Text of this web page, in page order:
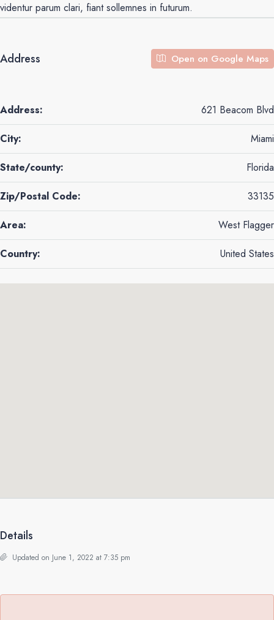
videntur parum clari, fiant sollemnes in futurum.
Address Open on Google Maps
Address: 621 Beacom Blvd
City: Miami
State/county: Florida
Zip/Postal Code: 33135
Area: West Flagger
Country: United States
Details
Updated on June 1, 2022 at 7:35 pm